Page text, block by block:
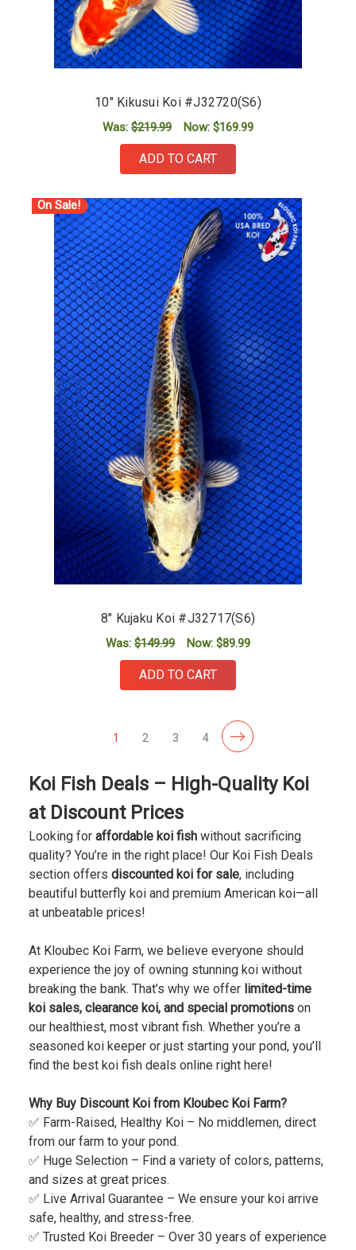
10" Kikusui Koi #J32720(S6)
Was: $219.99 Now: $169.99
ADD TO CART
On Sale!
8" Kujaku Koi #J32717(S6)
Was: $149.99 Now: $89.99
ADD TO CART
1 2 3 4
Koi Fish Deals – High-Quality Koi
at Discount Prices
Looking for affordable koi fish without sacrificing
quality? You’re in the right place! Our Koi Fish Deals
section offers discounted koi for sale, including
beautiful butterfly koi and premium American koi—all
at unbeatable prices!
At Kloubec Koi Farm, we believe everyone should
experience the joy of owning stunning koi without
breaking the bank. That’s why we offer limited-time
koi sales, clearance koi, and special promotions on
our healthiest, most vibrant fish. Whether you’re a
seasoned koi keeper or just starting your pond, you’ll
find the best koi fish deals online right here!
Why Buy Discount Koi from Kloubec Koi Farm?
✅ Farm-Raised, Healthy Koi – No middlemen, direct
from our farm to your pond.
✅ Huge Selection – Find a variety of colors, patterns,
and sizes at great prices.
✅ Live Arrival Guarantee – We ensure your koi arrive
safe, healthy, and stress-free.
✅ Trusted Koi Breeder – Over 30 years of experience